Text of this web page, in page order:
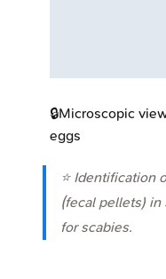
🔒Microscopic
eggs
⭐ Identification
(fecal pellets)
for scabies.